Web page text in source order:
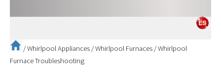
/Whirlpool Appliances /Whirlpool Furnaces /Whirlpool
Furnace Troubleshooting